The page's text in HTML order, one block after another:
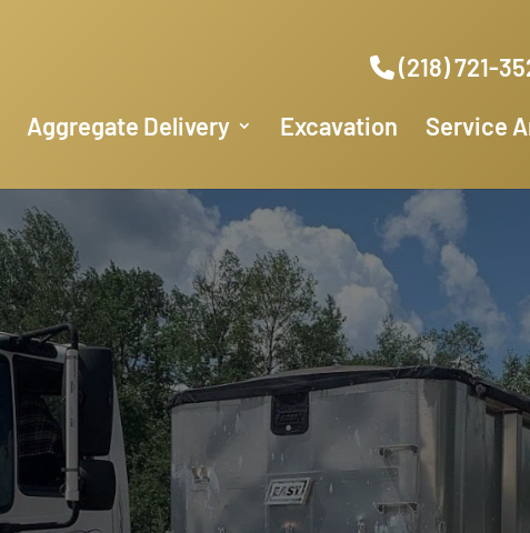
(218) 721-
Aggregate Delivery Excavation Service